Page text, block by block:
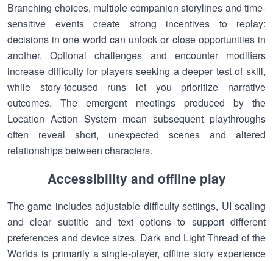
Branching choices, multiple companion storylines and time-
sensitive events create strong incentives to replay:
decisions in one world can unlock or close opportunities in
another. Optional challenges and encounter modifiers
increase difficulty for players seeking a deeper test of skill,
while story-focused runs let you prioritize narrative
outcomes. The emergent meetings produced by the
Location Action System mean subsequent playthroughs
often reveal short, unexpected scenes and altered
relationships between characters.
Accessibility and offline play
The game includes adjustable difficulty settings, UI scaling
and clear subtitle and text options to support different
preferences and device sizes. Dark and Light Thread of the
Worlds is primarily a single-player, offline story experience